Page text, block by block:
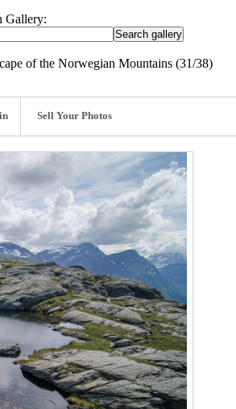
Gallery:
of the Norwegian Mountains (31/38)
Sell Your Photos